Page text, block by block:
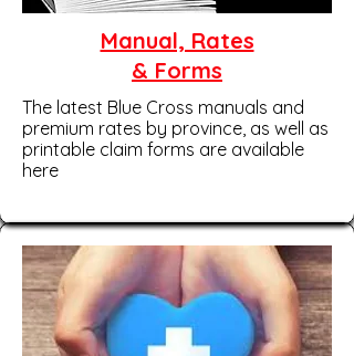
Manual, Rates
& Forms
The latest Blue Cross manuals and
premium rates by province, as well as
printable claim forms are available
here